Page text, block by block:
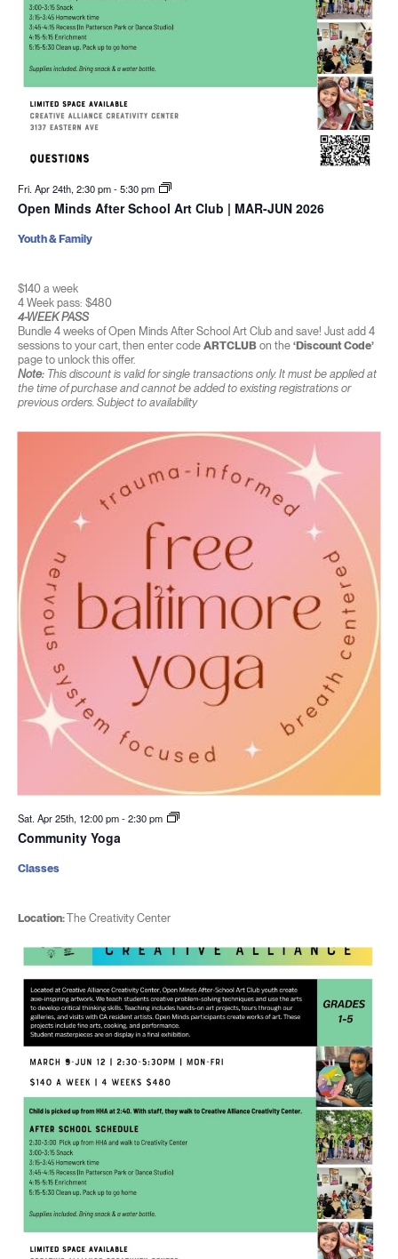
Fri. Apr 24th, 2:30 pm-5:30 pm
Open Minds After School Art Club | MAR-JUN 2026
$140 a week
4 Week pass: $480
4-WEEK PASS
Bundle 4 weeks of Open Minds After School Art Club and save! Just add 4
sessions to your cart, then enter code ARTCLUBon the ‘Discount Code’
page to unlock this offer.
Note:This discount is valid for single transactions only. It must be applied at
the time of purchase and cannot be added to existing registrations or
previous orders. Subject to availability
Youth & Family
Sat. Apr 25th, 12:00 pm-2:30 pm
Community Yoga
Location:The Creativity Center
Classes